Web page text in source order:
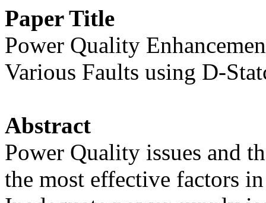
Paper Title
Power Quality
Various Faults using D-
Abstract
Power Quality issues and
the most effective factors